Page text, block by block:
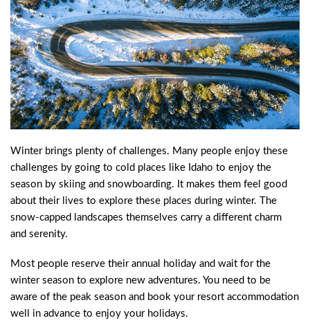
Winter brings plenty of challenges. Many people enjoy these
challenges by going to cold places like Idaho to enjoy the
season by skiing and snowboarding. It makes them feel good
about their lives to explore these places during winter. The
snow-capped landscapes themselves carry a different charm
and serenity.
Most people reserve their annual holiday and wait for the
winter season to explore new adventures. You need to be
aware of the peak season and book your resort accommodation
well in advance to enjoy your holidays.